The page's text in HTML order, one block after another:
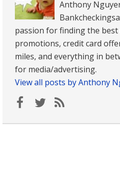
Anthony
passion for finding the best
promotions, credit card
miles, and everything in
for media/advertising.
View all posts by Anthony